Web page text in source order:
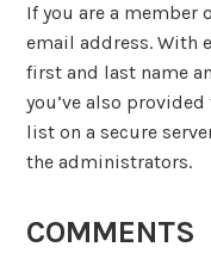
If you are a member
email address. With
first and last name
you’ve also
list on a secure
the administrators.
COMMENTS